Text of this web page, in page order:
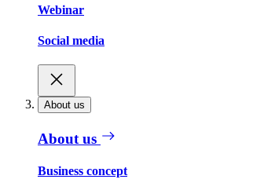
Webinar
Social media
About us
About us
Business concept